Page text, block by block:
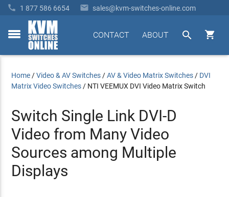
 1 877 586 6654  sales@kvm-switches-online.com
toggle


ABOUT
CONTACT
Home /Video & AV Switches /AV & Video Matrix Switches / DVI
Matrix Video Switches / NTI VEEMUX DVI Video Matrix Switch
Switch Single Link DVI-D
Video from Many Video
Sources among Multiple
Displays